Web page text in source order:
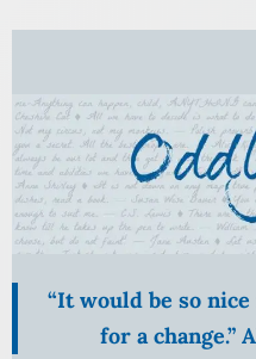
Skip
content
“It would be so
for a change.”